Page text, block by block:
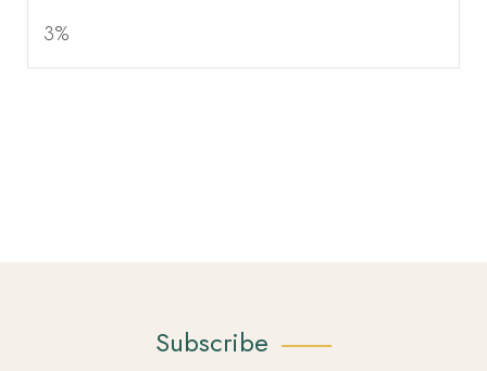
3%
Subscribe